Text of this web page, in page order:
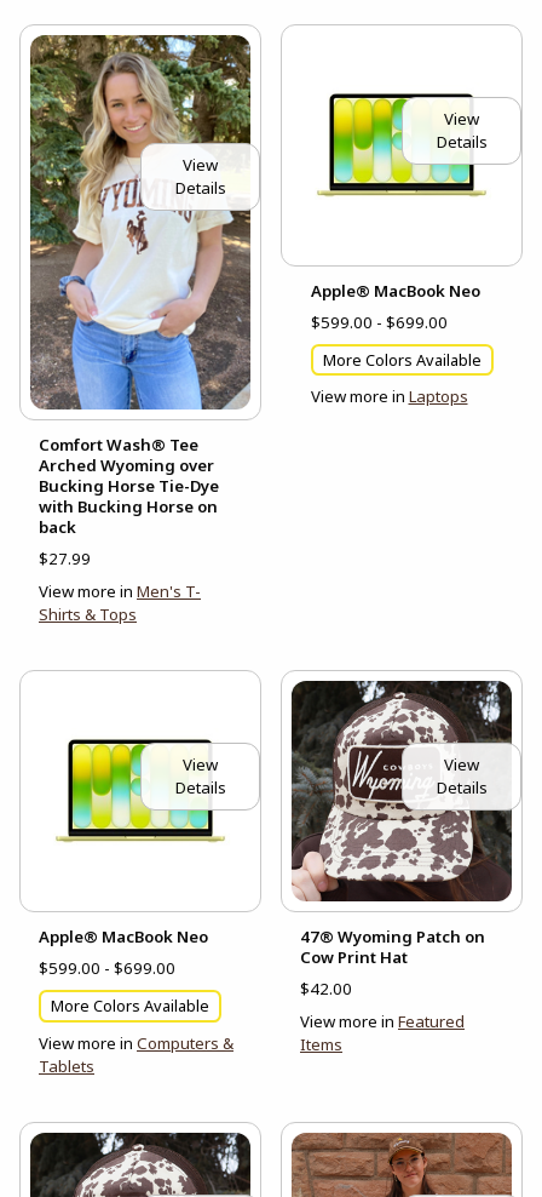
View
Details
Comfort Wash® Tee
Arched Wyoming over
Bucking Horse Tie-Dye
with Bucking Horse on
back
$27.99
View more in Men's T-
Shirts & Tops
View
Details
Apple® MacBook Neo
$599.00 - $699.00
More Colors Available
View more in Laptops
View
Details
Apple® MacBook Neo
$599.00 - $699.00
More Colors Available
View more in Computers &
Tablets
View
Details
47® Wyoming Patch on
Cow Print Hat
$42.00
View more in Featured
Items